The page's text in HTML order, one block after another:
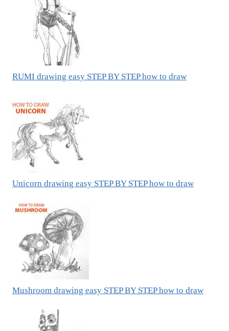
RUMI drawing easy STEP BY STEP how to draw
Unicorn drawing easy STEP BY STEP how to draw
Mushroom drawing easy STEP BY STEP how to draw